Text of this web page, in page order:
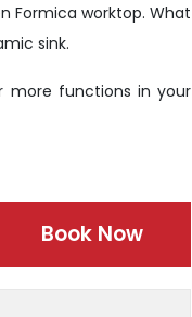
Formica worktop. What
sink.
more functions in your
Book Now